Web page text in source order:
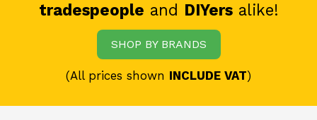
tradespeople and DIYersalike!
SHOP BY BRANDS
(All prices shown INCLUDE VAT)